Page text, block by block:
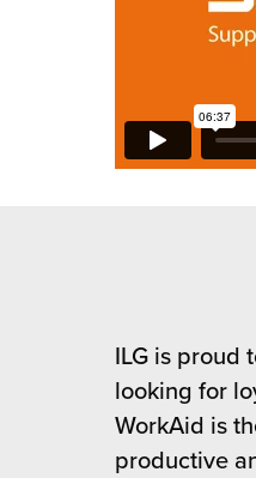
ILG is proud
looking for
WorkAid is
productive